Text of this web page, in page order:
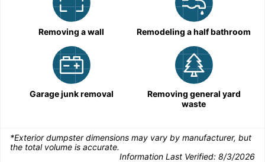
Removing a wall Remodeling a half bathroom
Garage junk removal
Removing general yard
waste
*Exterior dumpster dimensions may vary by manufacturer, but
the total volume is accurate.
Information Last Verified: 8/3/2026